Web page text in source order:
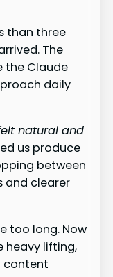
than three
The
the Claude
daily
natural and
us produce
between
and clearer
too long. Now
heavy lifting,
content